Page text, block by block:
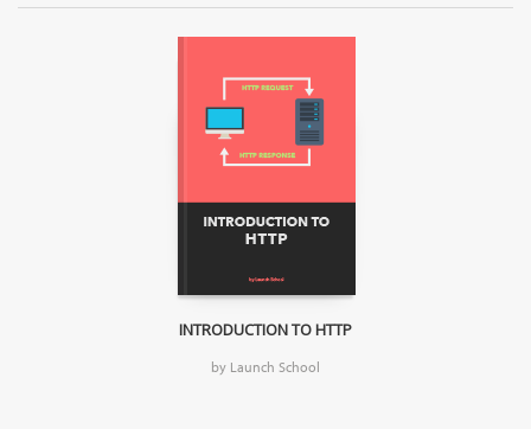
INTRODUCTION TO HTTP
by Launch School